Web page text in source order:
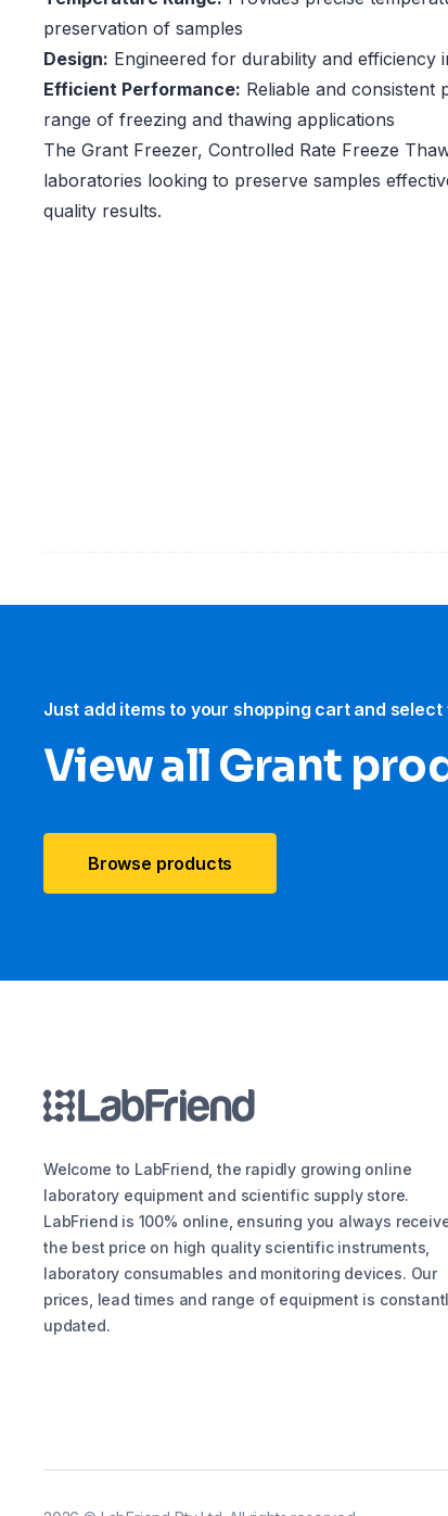
preservation of samples
Design: Engineered for durability and efficiency
Efficient Performance: Reliable and
range of freezing and thawing applications
The Grant Freezer, Controlled Rate Freeze
laboratories looking to preserve samples
quality results.
Just add items to your shopping cart and select
View all Grant
Browse products
Welcome to LabFriend, the rapidly growing online
laboratory equipment and scientific supply store.
LabFriend is 100% online, ensuring you always
the best price on high quality scientific instruments,
laboratory consumables and monitoring devices. Our
prices, lead times and range of equipment is
updated.